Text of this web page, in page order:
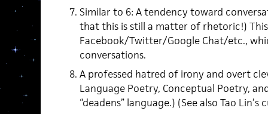
Similar to 6: A tendency toward
that this is still a matter of rhetoric!)
Facebook/Twitter/Google Chat/etc.,
conversations.
A professed hatred of irony and overt
Language Poetry, Conceptual Poetry,
“deadens” language.) (See also Tao